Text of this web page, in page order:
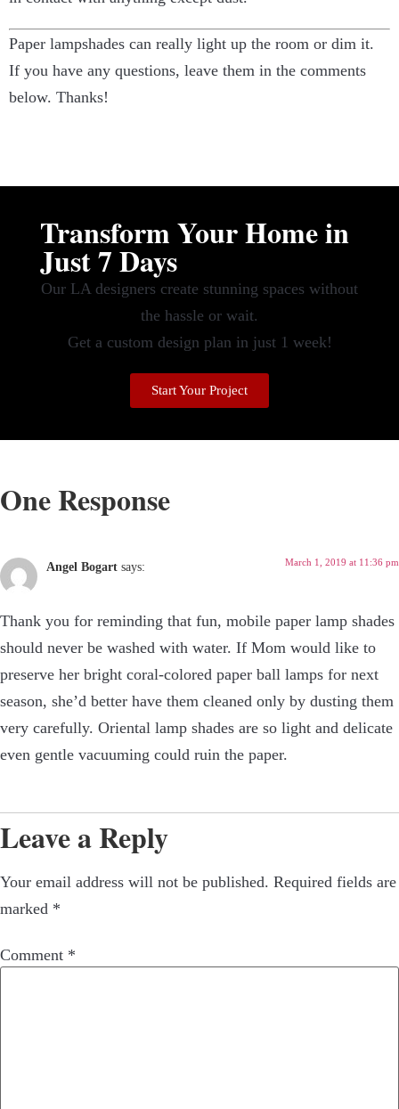
Paper lampshades can really light up the room or dim it.
If you have any questions, leave them in the comments
below. Thanks!
Transform Your Home in
Just 7 Days
Our LA designers create stunning spaces without
the hassle or wait.
Get a custom design plan in just 1 week!
Start Your Project
One Response
Angel Bogart says: March 1, 2019 at 11:36 pm
Thank you for reminding that fun, mobile paper lamp shades
should never be washed with water. If Mom would like to
preserve her bright coral-colored paper ball lamps for next
season, she’d better have them cleaned only by dusting them
very carefully. Oriental lamp shades are so light and delicate
even gentle vacuuming could ruin the paper.
Leave a Reply
Your email address will not be published. Required fields are
marked *
Comment *